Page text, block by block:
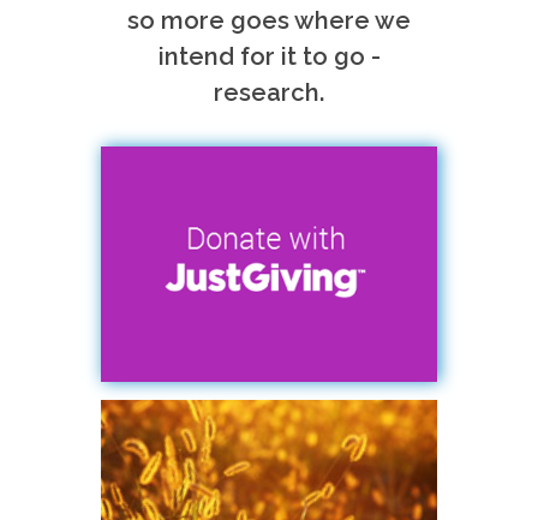
so more goes where we
intend for it to go -
research.